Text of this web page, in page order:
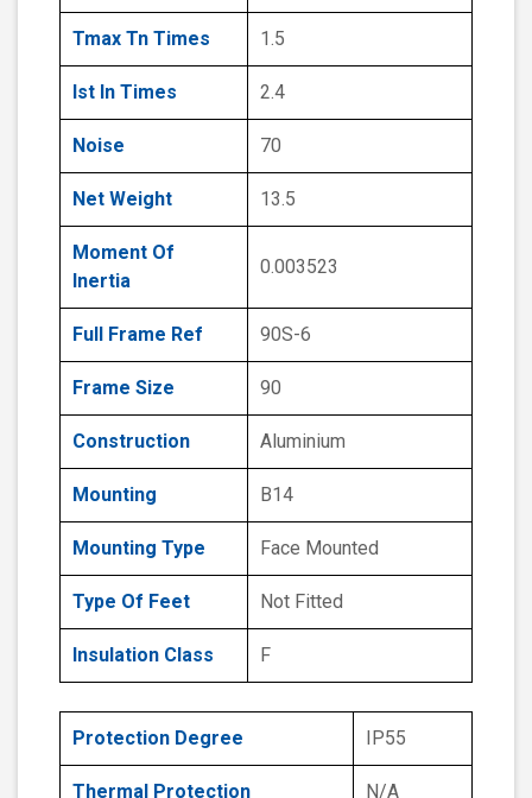
Tmax Tn Times 1.5
Ist In Times 2.4
Noise 70
Net Weight 13.5
Moment Of
Inertia
0.003523
Full Frame Ref 90S-6
Frame Size 90
Construction Aluminium
Mounting B14
Mounting Type Face Mounted
Type Of Feet Not Fitted
Insulation Class F
Protection Degree IP55
Thermal Protection N/A